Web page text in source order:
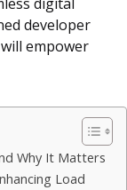
developer
empower
Why It Matters
Load